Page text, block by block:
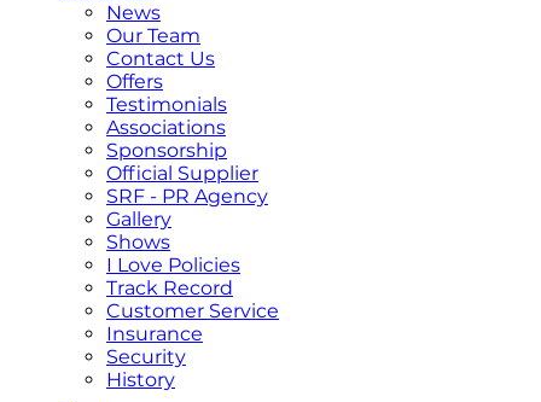
News
Our Team
Contact Us
Offers
Testimonials
Associations
Sponsorship
Official Supplier
SRF - PR Agency
Gallery
Shows
I Love Policies
Track Record
Customer Service
Insurance
Security
History